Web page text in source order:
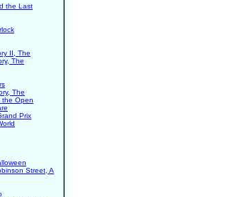
the Last
II, The
The
The
the Open
Prix
Street, A